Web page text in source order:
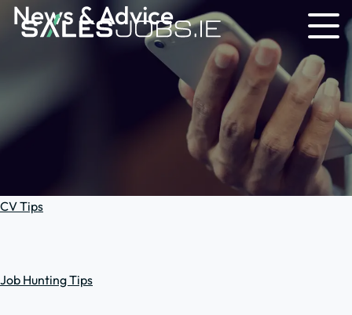
News & Advice
CV Tips
Job Hunting Tips